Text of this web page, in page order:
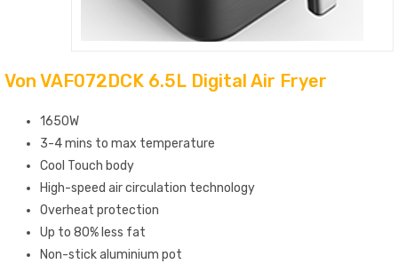
Von VAF072DCK 6.5L Digital Air Fryer
1650W
3-4 mins to max temperature
Cool Touch body
High-speed air circulation technology
Overheat protection
Up to 80% less fat
Non-stick aluminium pot